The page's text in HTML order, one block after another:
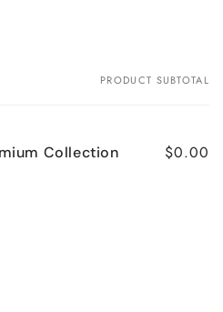
PRODUCT SUBTOTAL
Collection $0.00